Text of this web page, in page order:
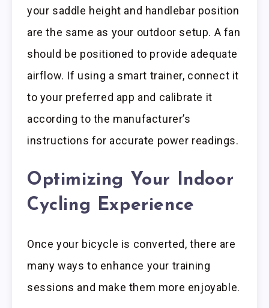
your saddle height and handlebar position
are the same as your outdoor setup. A fan
should be positioned to provide adequate
airflow. If using a smart trainer, connect it
to your preferred app and calibrate it
according to the manufacturer’s
instructions for accurate power readings.
Optimizing Your Indoor
Cycling Experience
Once your bicycle is converted, there are
many ways to enhance your training
sessions and make them more enjoyable.